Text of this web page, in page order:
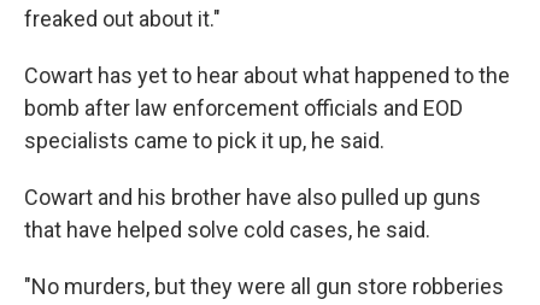
freaked out about it."
Cowart has yet to hear about what happened to the
bomb after law enforcement officials and EOD
specialists came to pick it up, he said.
Cowart and his brother have also pulled up guns
that have helped solve cold cases, he said.
"No murders, but they were all gun store robberies